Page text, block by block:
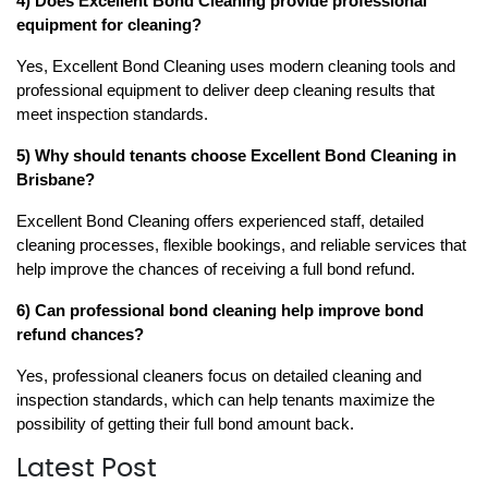
equipment for cleaning?
Yes, Excellent Bond Cleaning uses modern cleaning tools and
professional equipment to deliver deep cleaning results that
meet inspection standards.
5) Why should tenants choose Excellent Bond Cleaning in
Brisbane?
Excellent Bond Cleaning offers experienced staff, detailed
cleaning processes, flexible bookings, and reliable services that
help improve the chances of receiving a full bond refund.
6) Can professional bond cleaning help improve bond
refund chances?
Yes, professional cleaners focus on detailed cleaning and
inspection standards, which can help tenants maximize the
possibility of getting their full bond amount back.
Latest Post